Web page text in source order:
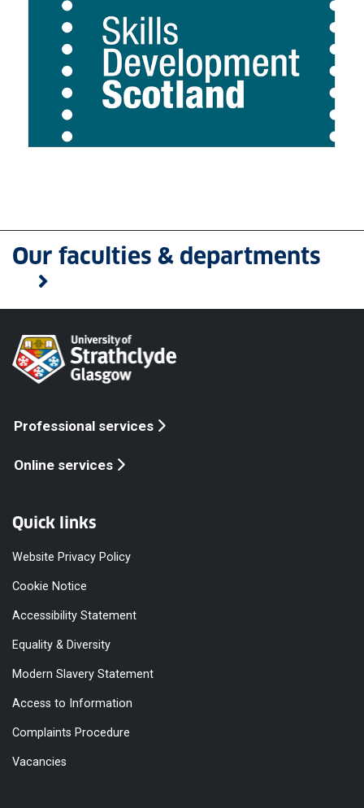
Our faculties & departments
Professional services
Online services
Quick links
Website Privacy Policy
Cookie Notice
Accessibility Statement
Equality & Diversity
Modern Slavery Statement
Access to Information
Complaints Procedure
Vacancies